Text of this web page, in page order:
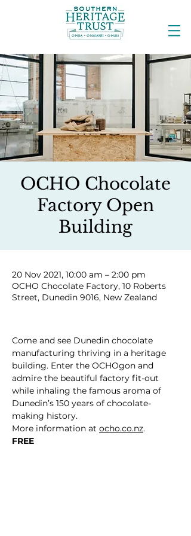
OCHO Chocolate
Factory Open
Building
20 Nov 2021, 10:00 am – 2:00 pm
OCHO Chocolate Factory, 10 Roberts
Street, Dunedin 9016, New Zealand
Come and see Dunedin chocolate
manufacturing thriving in a heritage
building. Enter the OCHOgon and
admire the beautiful factory fit-out
while inhaling the famous aroma of
Dunedin’s 150 years of chocolate-
making history.
More information at ocho.co.nz.
FREE